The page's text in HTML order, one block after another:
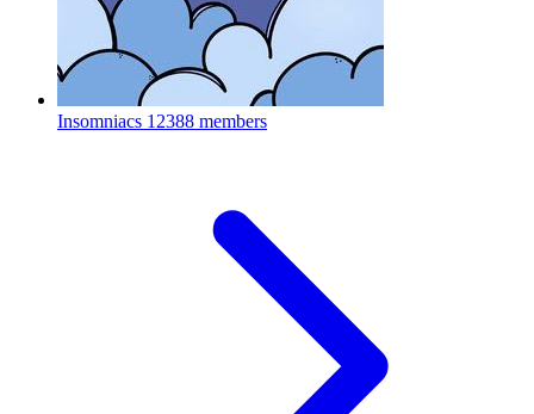
Insomniacs 12388 members